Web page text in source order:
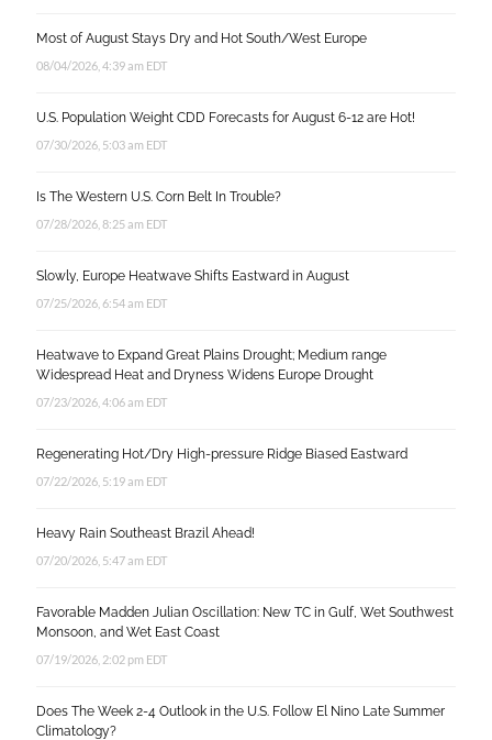
Most of August Stays Dry and Hot South/West Europe
08/04/2026, 4:39 am EDT
U.S. Population Weight CDD Forecasts for August 6-12 are Hot!
07/30/2026, 5:03 am EDT
Is The Western U.S. Corn Belt In Trouble?
07/28/2026, 8:25 am EDT
Slowly, Europe Heatwave Shifts Eastward in August
07/25/2026, 6:54 am EDT
Heatwave to Expand Great Plains Drought; Medium range
Widespread Heat and Dryness Widens Europe Drought
07/23/2026, 4:06 am EDT
Regenerating Hot/Dry High-pressure Ridge Biased Eastward
07/22/2026, 5:19 am EDT
Heavy Rain Southeast Brazil Ahead!
07/20/2026, 5:47 am EDT
Favorable Madden Julian Oscillation: New TC in Gulf, Wet Southwest
Monsoon, and Wet East Coast
07/19/2026, 2:02 pm EDT
Does The Week 2-4 Outlook in the U.S. Follow El Nino Late Summer
Climatology?